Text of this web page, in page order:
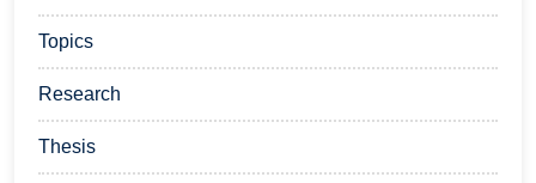
Topics
Research
Thesis